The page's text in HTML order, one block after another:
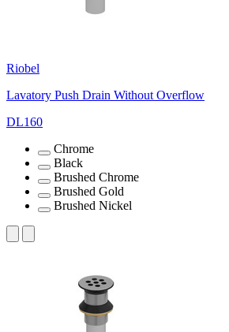
Riobel
Lavatory Push Drain Without Overflow
DL160
Chrome
Black
Brushed Chrome
Brushed Gold
Brushed Nickel